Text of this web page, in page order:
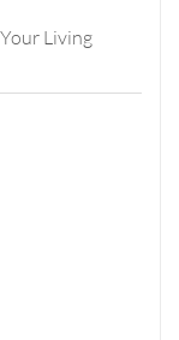
Living